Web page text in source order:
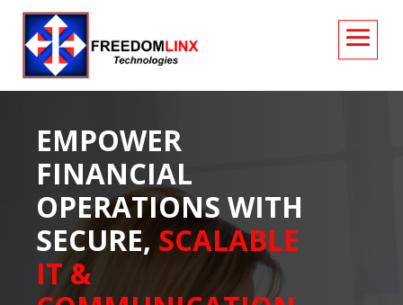
EMPOWER
FINANCIAL
OPERATIONS WITH
SECURE, SCALABLE
IT &